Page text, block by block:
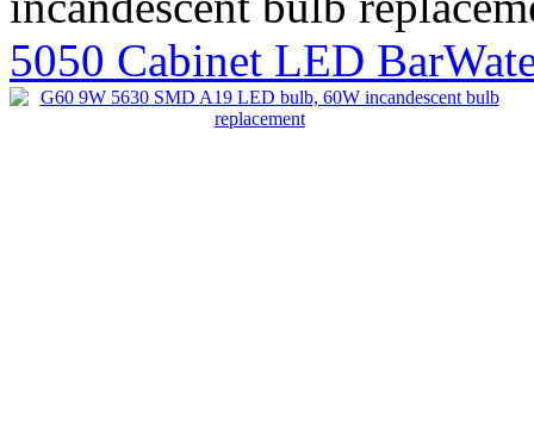
5050 Cabinet LED Bar